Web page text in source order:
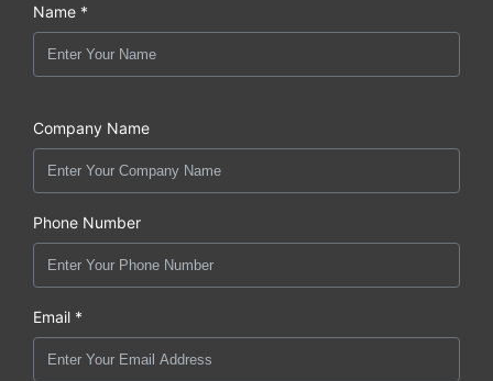
Name *
Company Name
Phone Number
Email *